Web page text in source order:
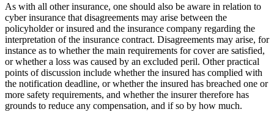
As with all other insurance, one should also be aware in relation to
cyber insurance that disagreements may arise between the
policyholder or insured and the insurance company regarding the
interpretation of the insurance contract. Disagreements may arise, for
instance as to whether the main requirements for cover are satisfied,
or whether a loss was caused by an excluded peril. Other practical
points of discussion include whether the insured has complied with
the notification deadline, or whether the insured has breached one or
more safety requirements, and whether the insurer therefore has
grounds to reduce any compensation, and if so by how much.